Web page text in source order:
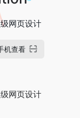
网页设计
机查看
网页设计